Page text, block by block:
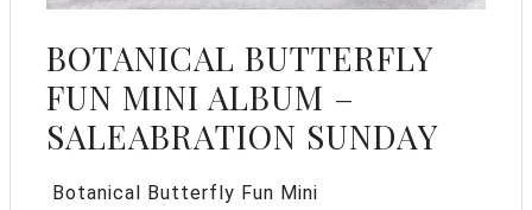
BOTANICAL BUTTERFLY
FUN MINI ALBUM –
SALEABRATION SUNDAY
Botanical Butterfly Fun Mini